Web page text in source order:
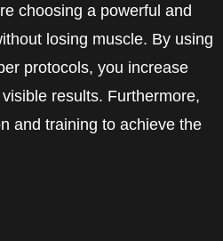
choosing a powerful and
losing muscle. By using
protocols, you increase
results. Furthermore,
and training to achieve the